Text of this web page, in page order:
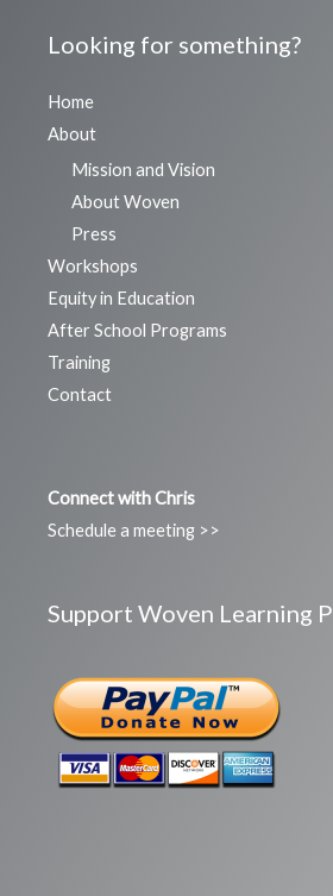
Looking for something?
Home
About
Mission and Vision
About Woven
Press
Workshops
Equity in Education
After School Programs
Training
Contact
Connect with Chris
Schedule a meeting >>
Support Woven Learning